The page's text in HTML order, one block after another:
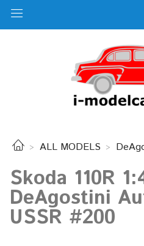
ALL MODELS
Skoda 110R
DeAgostini
USSR #200